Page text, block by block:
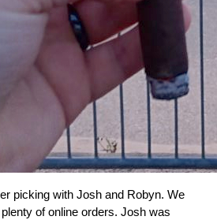
picking with Josh and Robyn. We
of online orders. Josh was